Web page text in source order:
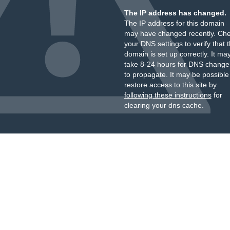
The IP address has changed.
The IP address for this domain
may have changed recently.
your DNS settings to verify that
domain is set up correctly. It
take 8-24 hours for DNS
to propagate. It may be
restore access to this site by
following these instructionsfor
clearing your dns cache.